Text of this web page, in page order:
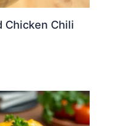
Chicken Chili